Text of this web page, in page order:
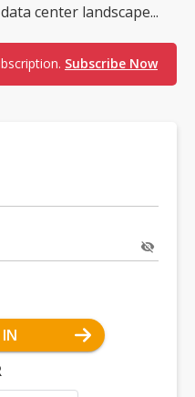
center landscape...
Subscribe Now